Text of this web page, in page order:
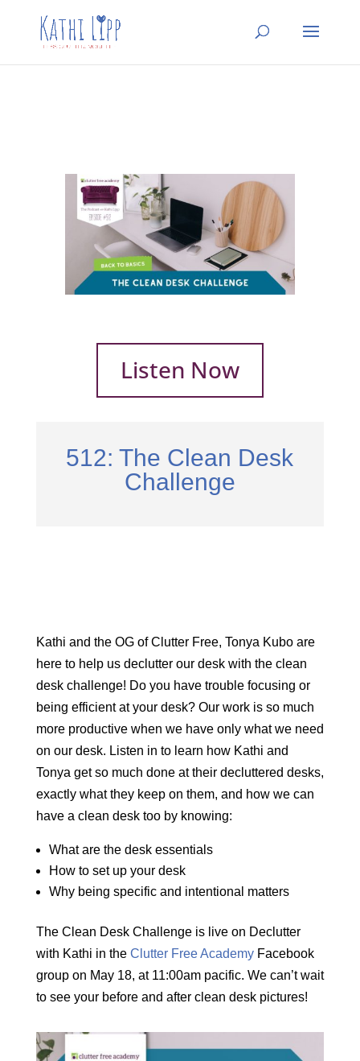
Listen Now
512: The Clean Desk
Challenge
Kathi and the OG of Clutter Free, Tonya Kubo are
here to help us declutter our desk with the clean
desk challenge! Do you have trouble focusing or
being efficient at your desk? Our work is so much
more productive when we have only what we need
on our desk. Listen in to learn how Kathi and
Tonya get so much done at their decluttered desks,
exactly what they keep on them, and how we can
have a clean desk too by knowing:
What are the desk essentials
How to set up your desk
Why being specific and intentional matters
The Clean Desk Challenge is live on Declutter
with Kathi in the Clutter Free AcademyFacebook
group on May 18, at 11:00am pacific. We can’t wait
to see your before and after clean desk pictures!